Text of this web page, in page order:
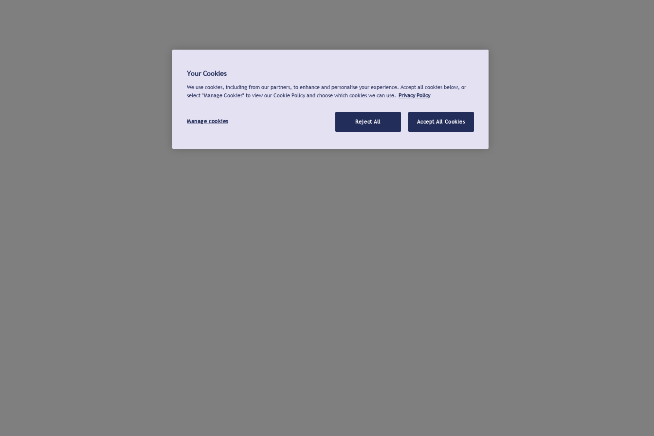
Your Cookies
We use cookies, including from our partners, to enhance and personalise your experience. Accept all cookies below, or
select "Manage Cookies" to view our Cookie Policy and choose which cookies we can use. Privacy Policy
Manage cookies Reject All Accept All Cookies